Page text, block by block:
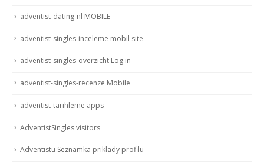
adventist-dating-nl MOBILE
adventist-singles-inceleme mobil site
adventist-singles-overzicht Log in
adventist-singles-recenze Mobile
adventist-tarihleme apps
AdventistSingles visitors
Adventistu Seznamka priklady profilu